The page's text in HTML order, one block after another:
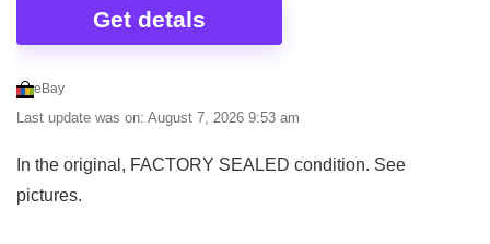
Get detals
eBay
Last update was on: August 7, 2026 9:53 am
In the original, FACTORY SEALED condition. See
pictures.